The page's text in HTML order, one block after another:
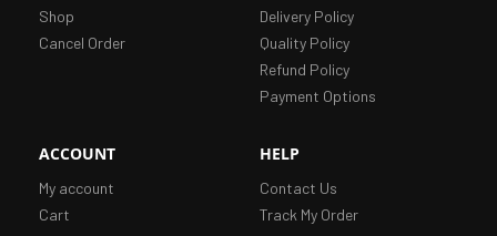
Shop
Cancel Order
Delivery Policy
Quality Policy
Refund Policy
Payment Options
ACCOUNT
My account
Cart
HELP
Contact Us
Track My Order